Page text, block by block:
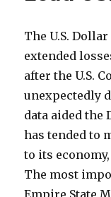
The U.S.
extended
after the U.S.
unexpectedly
data aided the
has tended to
to its
The most
Empire State